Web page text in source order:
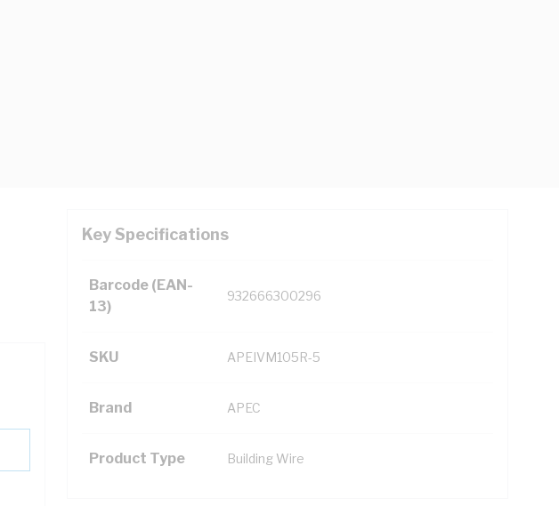
Key Specifications
Barcode (EAN-
13)
932666300296
SKU APEIVM105R-5
Brand APEC
Product Type Building Wire